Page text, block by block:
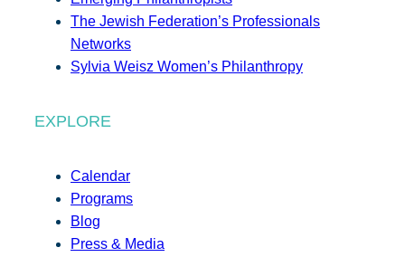
The Jewish Federation’s Professionals
Networks
Sylvia Weisz Women’s Philanthropy
EXPLORE
Calendar
Programs
Blog
Press & Media